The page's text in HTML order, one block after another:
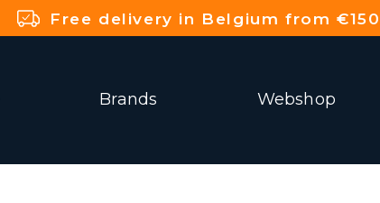
Free delivery in Belgium from €150
Brands Webshop